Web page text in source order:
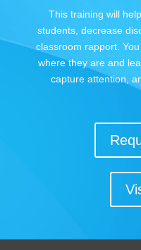
This training will
students, decrease
classroom rapport.
where they are and
capture attention,